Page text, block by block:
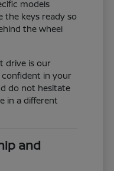
models
the keys ready so
the wheel
drive is our
confident in your
do not hesitate
in a different
and